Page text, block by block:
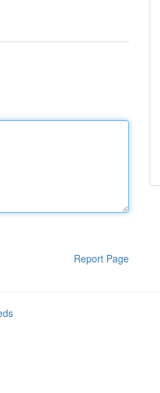
Report Page